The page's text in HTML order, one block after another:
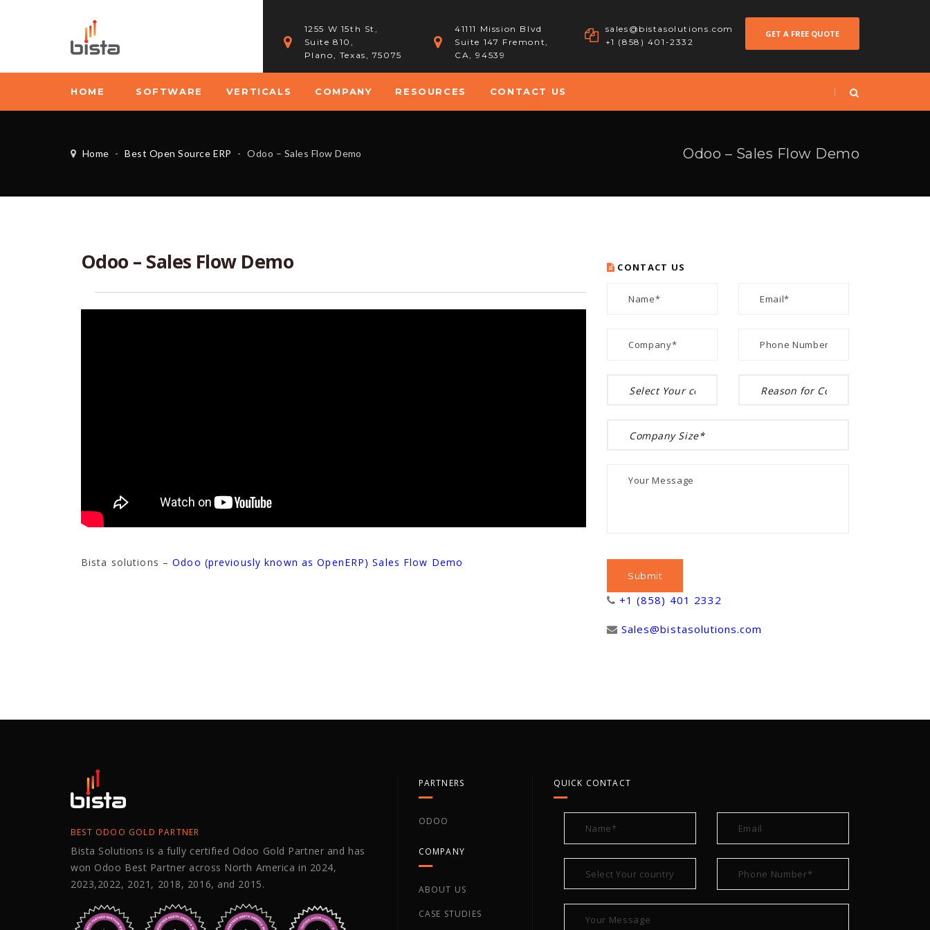
1255 W 15th St,
Suite 810,
Plano, Texas, 75075
41111 Mission Blvd
Suite 147 Fremont,
CA, 94539
sales@bistasolutions.com
+1 (858) 401-2332
GET A FREE QUOTE
HOME SOFTWARE VERTICALS COMPANY RESOURCES CONTACT US
Home - Best Open Source ERP - Odoo – Sales Flow Demo Odoo – Sales Flow Demo
Odoo – Sales Flow Demo
Bista solutions –Odoo (previously known as OpenERP) Sales Flow Demo
CONTACT US
+1 (858) 401 2332
Sales@bistasolutions.com
BEST ODOO GOLD PARTNER
Bista Solutions is a fully certified Odoo Gold Partner and has
won Odoo Best Partner across North America in 2024,
2023,2022, 2021, 2018, 2016, and 2015.
PARTNERS
ODOO
COMPANY
ABOUT US
CASE STUDIES
QUICK CONTACT